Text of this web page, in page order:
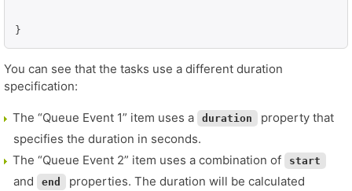
}
You can see that the tasks use a different duration
specification:
The “Queue Event 1” item uses a duration
property that
specifies the duration in seconds.
The “Queue Event 2” item uses a combination of
start
and end
properties. The duration will be calculated